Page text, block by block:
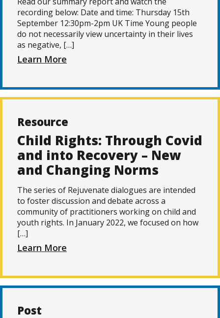
recording below: Date and time: Thursday 15th
September 12:30pm-2pm UK Time Young people
do not necessarily view uncertainty in their lives
as negative, […]
Learn More
Resource
Child Rights: Through Covid
and into Recovery – New
and Changing Norms
The series of Rejuvenate dialogues are intended
to foster discussion and debate across a
community of practitioners working on child and
youth rights. In January 2022, we focused on how
[…]
Learn More
Post